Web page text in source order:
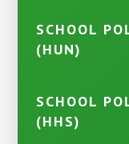
SCHOOL
(HUN)
SCHOOL
(HHS)